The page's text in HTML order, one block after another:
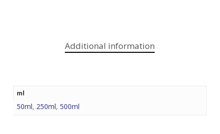
Additional information
ml
50ml, 250ml, 500ml